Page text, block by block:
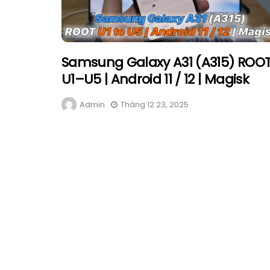
Samsung Galaxy A31 (A315)
U1–U5 | Android 11 / 12 | Magisk
Admin Tháng 12 23, 2025